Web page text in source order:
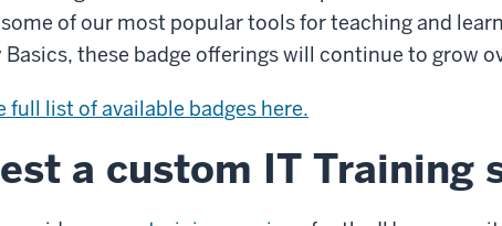
of our most popular tools for teaching and
Basics, these badge offerings will continue to grow
full list of available badges here.
a custom IT Training